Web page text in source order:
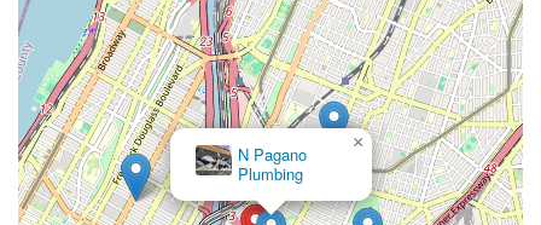
protection, ensuring all work is performed to industry
standards.
For direct communication, you can reach 555 West 25 Street
Associates at the following contact points:
Phone: (212) 785-7737
Mobile Phone: +1 212-785-7737
Address: 27 Bruckner Blvd # 2, Bronx, NY 10454, USA
Crown
Plumbing Inc
×